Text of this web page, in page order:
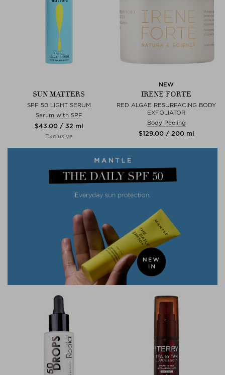
SUN MATTERS
SPF 50 LIGHT SERUM
Serum with SPF
$‌43.00 / 32 ml
Exclusive
NEW
IRENE FORTE
RED ALGAE RESURFACING BODY
EXFOLIATOR
Body Peeling
$‌129.00 / 200 ml